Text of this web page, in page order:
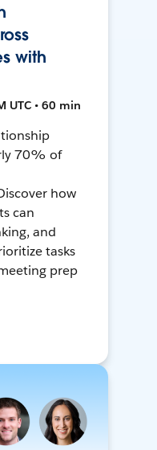
with
UTC • 60 min
70% of
how
can
and
tasks
prep